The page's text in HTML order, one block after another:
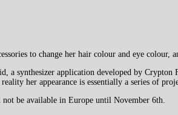
to change her hair colour and eye colour,
a synthesizer application developed by
her appearance is essentially a series of
be available in Europe until November 6th.